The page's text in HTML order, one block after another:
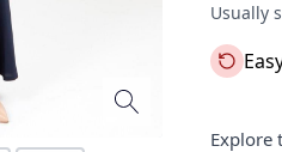
Usually
Explore